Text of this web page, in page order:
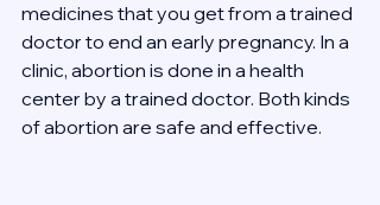
medicines that you get from a trained
doctor to end an early pregnancy. In a
clinic, abortion is done in a health
center by a trained doctor. Both kinds
of abortion are safe and effective.